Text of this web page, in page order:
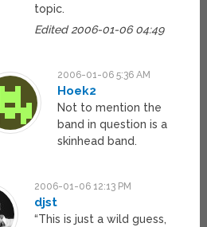
topic.
Edited 2006-01-06 04:49
2006-01-06 5:36 AM
Hoek2
Not to mention the
band in question is a
skinhead band.
2006-01-06 12:13 PM
djst
“This is just a wild guess,